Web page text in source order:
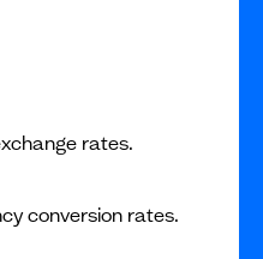
rates.
conversion rates.